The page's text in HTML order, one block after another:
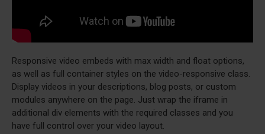
Responsive video embeds with max width and float options,
as well as full container styles on the video-responsive class.
Display videos in your descriptions, blog posts, or custom
modules anywhere on the page. Just wrap the iframe in
additional div elements with the required classes and you
have full control over your video layout.